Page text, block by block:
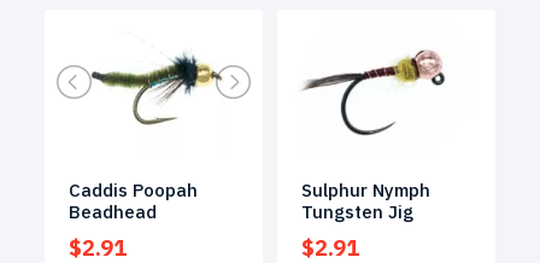
Caddis Poopah
Beadhead
$2.91
Sulphur Nymph
Tungsten Jig
$2.91